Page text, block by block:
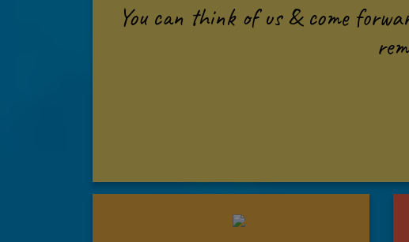
You can think of us & come